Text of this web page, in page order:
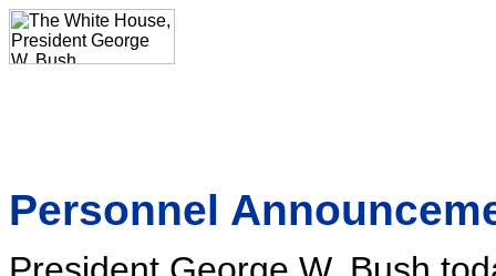
Personnel